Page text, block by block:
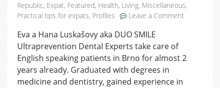
Republic, Expat, Featured, Health, Living, Miscellaneous,
Practical tips for expats, Profiles Leave a Comment
Fillings
Eva a Hana Luskašovy aka DUO SMILE
Ultraprevention Dental Experts take care of
English speaking patients in Brno for almost 2
years already. Graduated with degrees in
medicine and dentistry, gained experience in